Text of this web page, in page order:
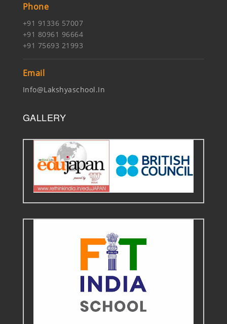
Phone
+91 91336 57007
+91 80961 96664
+91 75693 21993
Email
Info@lakshyaschool.in
GALLERY